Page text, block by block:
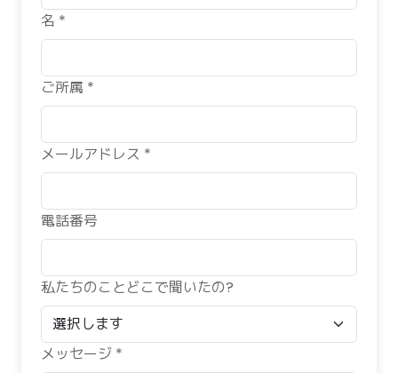
名 *
ご所属 *
メールアドレス *
電話番号
私たちのことどこで聞いたの?
メッセージ *